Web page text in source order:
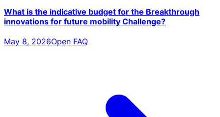
What is the indicative budget for the Breakthrough
innovations for future mobility Challenge?
May 8, 2026Open FAQ